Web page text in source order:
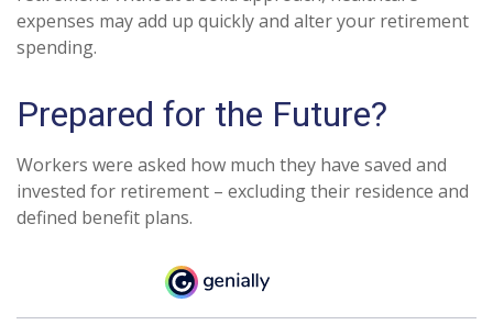
expenses may add up quickly and alter your retirement
spending.
Prepared for the Future?
Workers were asked how much they have saved and
invested for retirement – excluding their residence and
defined benefit plans.